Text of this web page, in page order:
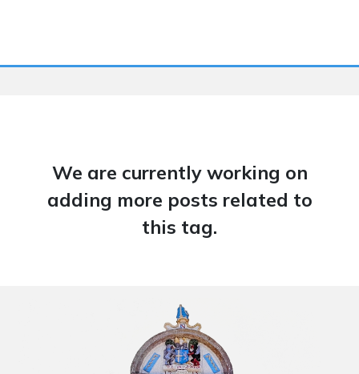
We are currently working on
adding more posts related to
this tag.